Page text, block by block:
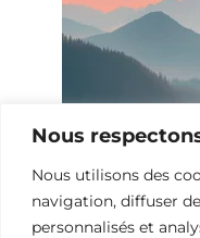
Nous
Nous utilisons des
navigation, diffuser
personnalisés et